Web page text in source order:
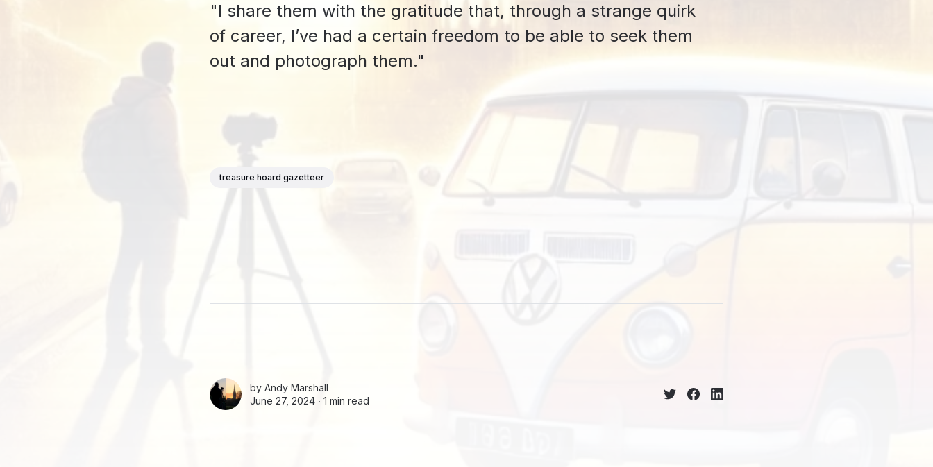
"I share them with the gratitude that, through a strange quirk
of career, I’ve had a certain freedom to be able to seek them
out and photograph them."
treasure hoard gazetteer
by Andy Marshall
June 27, 2024 ∙ 1 min read